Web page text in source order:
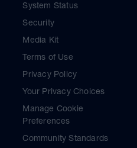
System Status
Security
Media Kit
Terms of Use
Privacy Policy
Your Privacy Choices
Manage Cookie
Preferences
Community Standards